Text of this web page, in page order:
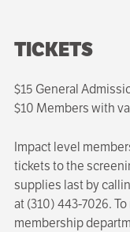
TICKETS
$15 General
$10 Members with
Impact level
tickets to the
supplies last by
at (310) 443-7026.
membership